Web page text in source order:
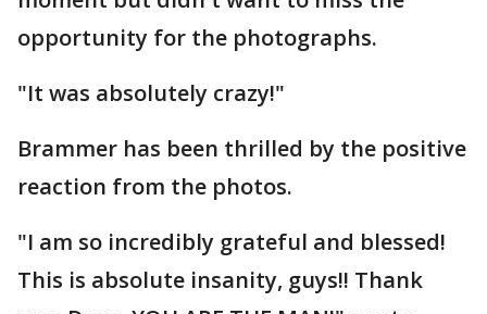
opportunity for the photographs.
"It was absolutely crazy!"
Brammer has been thrilled by the positive
reaction from the photos.
"I am so incredibly grateful and blessed!
This is absolute insanity, guys!! Thank